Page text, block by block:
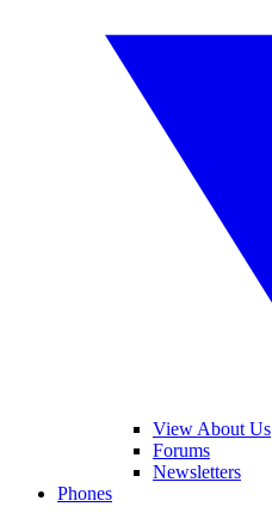
View About Us
Forums
Newsletters
Phones